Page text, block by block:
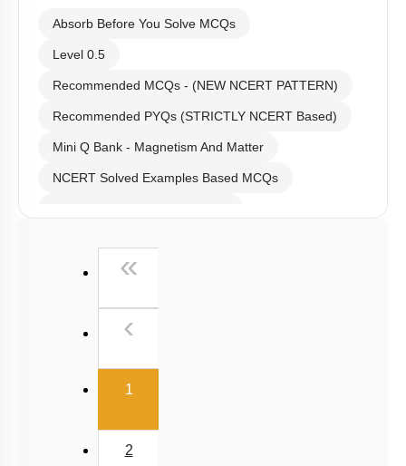
Absorb Before You Solve MCQs
Level 0.5
Recommended MCQs - (NEW NCERT PATTERN)
Recommended PYQs (STRICTLY NCERT Based)
Mini Q Bank - Magnetism And Matter
NCERT Solved Examples Based MCQs
AR & Other Type MCQs
Past Year (1998 - 2005) MCQs
«
‹
1(current)
2